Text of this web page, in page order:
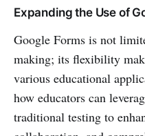
Expanding the Use of
Google Forms is not
making; its flexibility
various educational
how educators can
traditional testing to